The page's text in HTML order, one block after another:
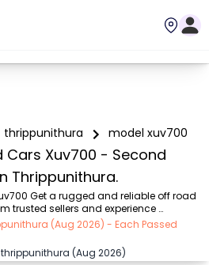
thrippunithura model xuv700
Cars Xuv700 - Second
Thrippunithura.
Get a rugged and reliable off road
trusted sellers and experience
on SIX buy and sell
(Aug 2026) - Each Passed
(Aug 2026)